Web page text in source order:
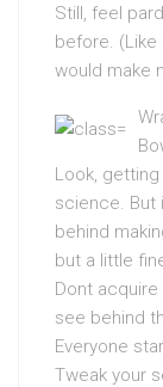
Still, feel
before. (Like
would make
Look,
science. But
behind
but a little
Dont
see behind
Everyone
Tweak your